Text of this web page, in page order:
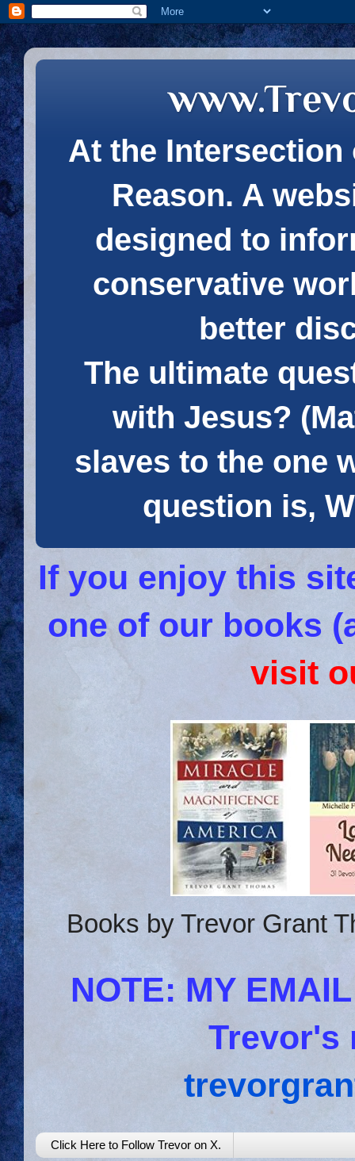
At the Intersection
Reason. A
designed to
conservative
better
The ultimate
with Jesus?
slaves to the one
question is,
If you enjoy this
one of our books
visit
Books by Trevor Grant
NOTE: MY
Trevor's
Click Here to Follow Trevor on X.